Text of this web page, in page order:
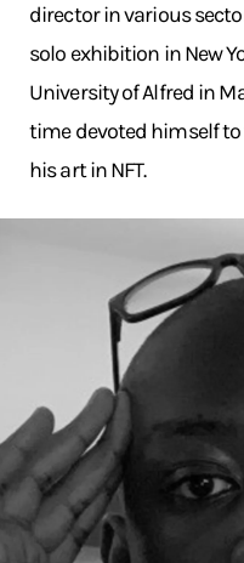
director in various
solo exhibition in New
University of Alfred in
time devoted himself
his art in NFT.